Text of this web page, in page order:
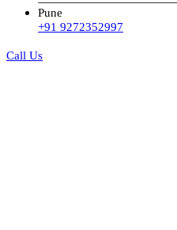
Pune
+91 9272352997
Call Us